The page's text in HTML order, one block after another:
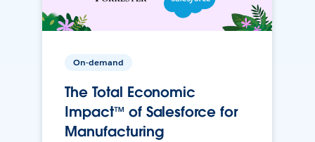
On-demand
The Total Economic
Impact™ of Salesforce for
Manufacturing